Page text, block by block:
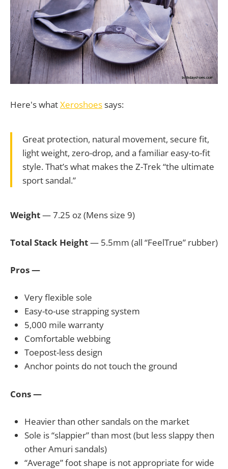
Here's whatXeroshoessays:
Great protection, natural movement, secure fit,
light weight, zero-drop, and a familiar easy-to-fit
style. That’s what makes the Z-Trek “the ultimate
sport sandal.”
Weight— 7.25 oz (Mens size 9)
Total Stack Height— 5.5mm (all “FeelTrue” rubber)
Pros —
Very flexible sole
Easy-to-use strapping system
5,000 mile warranty
Comfortable webbing
Toepost-less design
Anchor points do not touch the ground
Cons —
Heavier than other sandals on the market
Sole is “slappier” than most (but less slappy then
other Amuri sandals)
“Average” foot shape is not appropriate for wide